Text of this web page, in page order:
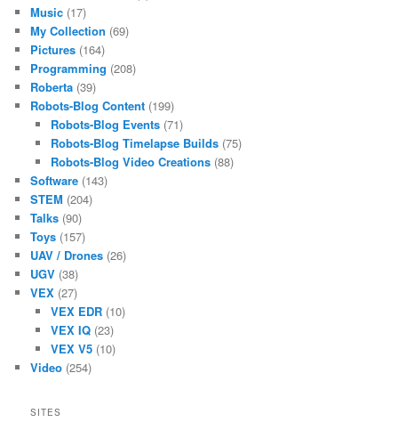
Music (17)
My Collection (69)
Pictures (164)
Programming (208)
Roberta (39)
Robots-Blog Content (199)
Robots-Blog Events(71)
Robots-Blog Timelapse Builds(75)
Robots-Blog Video Creations(88)
Software (143)
STEM (204)
Talks (90)
Toys (157)
UAV / Drones (26)
UGV (38)
VEX (27)
VEX EDR(10)
VEX IQ(23)
VEX V5(10)
Video (254)
SITES